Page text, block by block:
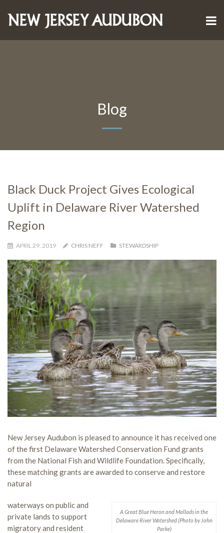
Blog
Black Duck Project Gives Ecological
Uplift in Delaware River Watershed
Region
APRIL 29, 2019 CHRIS NEFF STEWARDSHIP
New Jersey Audubon is pleased to announce it has received one
of the first Delaware Watershed Conservation Fund grants
from the National Fish and Wildlife Foundation. Specifically,
these matching grants are awarded to conserve and restore
natural
A Great Blue Heron and Mallads in the
Delaware River Watershed (Photo by John
Parke)
waterways on public and
private lands to support
migratory and resident